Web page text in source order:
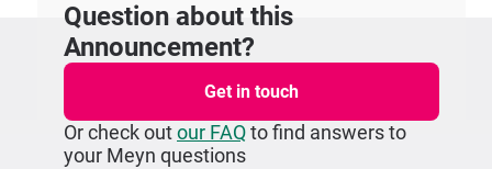
Question about this
Announcement?
Get in touch
Or check outour FAQto find answers to
your Meyn questions